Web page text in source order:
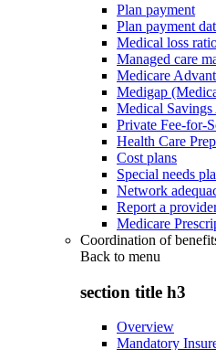
Plan payment
Plan payment
Medical loss
Managed care
Medicare
Medigap
Medical
Private Fee-for-
Health Care
Cost plans
Special needs
Network
Report a
Medicare
Coordination of
Back to menu
section title h3
Overview
Mandatory